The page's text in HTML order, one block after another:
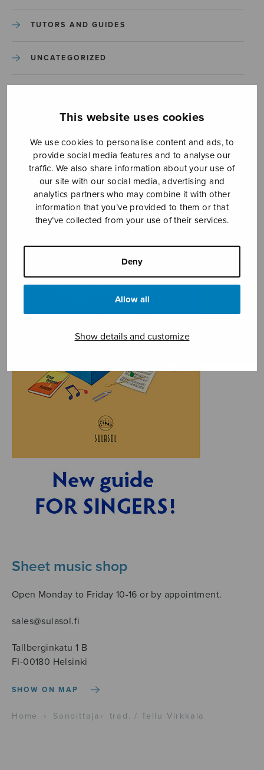
This website uses cookies
We use cookies to personalise content and ads, to
provide social media features and to analyse our
traffic. We also share information about your use of
our site with our social media, advertising and
analytics partners who may combine it with other
information that you’ve provided to them or that
they’ve collected from your use of their services.
Deny
Allow all
Show details and customize
TUTORS AND GUIDES
UNCATEGORIZED
YLEINEN
YLEINEN
Sheet music shop
Open Monday to Friday 10-16 or by appointment.
sales@sulasol.fi
Tallberginkatu 1 B
FI-00180 Helsinki
SHOW ON MAP
Home › Sanoittaja › trad. / Tellu Virkkala